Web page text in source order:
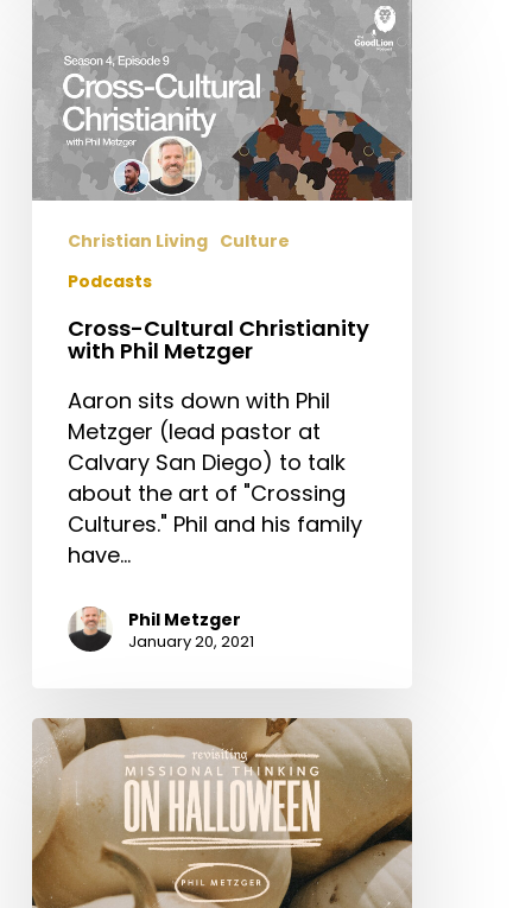
Cross-
Cultural
Christianity
with
Phil
Metzger
Christian Living Culture
Podcasts
Cross-Cultural Christianity
with Phil Metzger
Aaron sits down with Phil
Metzger (lead pastor at
Calvary San Diego) to talk
about the art of "Crossing
Cultures." Phil and his family
have…
Phil Metzger
January 20, 2021
Revisiting
“Missional
Thinking
on
Halloween”